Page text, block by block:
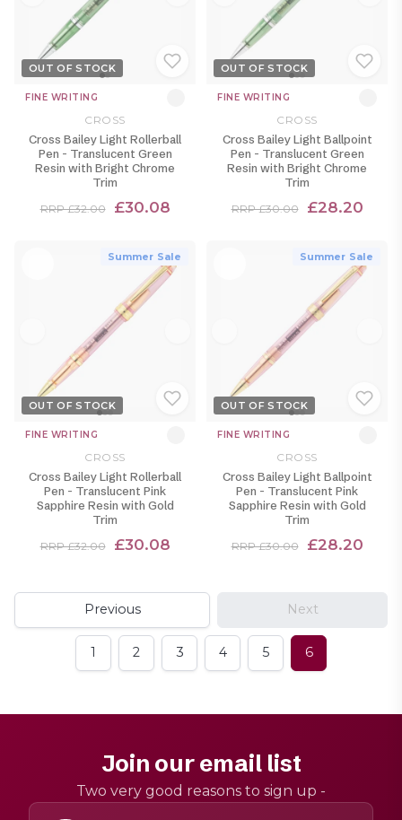
OUT OF STOCK
FINE WRITING
CROSS
Cross Bailey Light Rollerball
Pen - Translucent Green
Resin with Bright Chrome
Trim
RRP £32.00 £30.08
OUT OF STOCK
FINE WRITING
CROSS
Cross Bailey Light Ballpoint
Pen - Translucent Green
Resin with Bright Chrome
Trim
RRP £30.00 £28.20
Summer Sale
OUT OF STOCK
FINE WRITING
CROSS
Cross Bailey Light Rollerball
Pen - Translucent Pink
Sapphire Resin with Gold
Trim
RRP £32.00 £30.08
Summer Sale
OUT OF STOCK
FINE WRITING
CROSS
Cross Bailey Light Ballpoint
Pen - Translucent Pink
Sapphire Resin with Gold
Trim
RRP £30.00 £28.20
Previous Next
1 2 3 4 5 6
Join our email list
Two very good reasons to sign up -